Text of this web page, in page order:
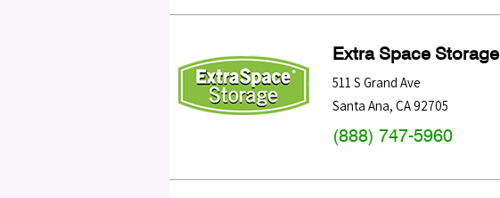
Extra Space Storage
511 S Grand Ave
Santa Ana, CA92705
(888) 747-5960